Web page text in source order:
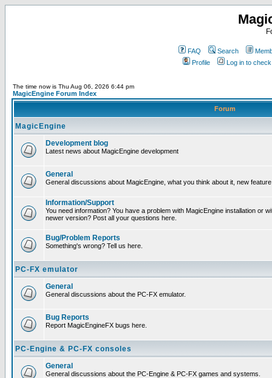
FAQ Search
Profile
Log in to
The time now is Thu Aug 06, 2026 6:44 pm
MagicEngine Forum Index
Forum
MagicEngine
Development blog
Latest news about MagicEngine development
General
General discussions about MagicEngine, what you think about it, new
Information/Support
You need information? You have a problem with MagicEngine installation or
newer version? Post all your questions here.
Bug/Problem Reports
Something's wrong? Tell us here.
PC-FX emulator
General
General discussions about the PC-FX emulator.
Bug Reports
Report MagicEngineFX bugs here.
PC-Engine & PC-FX consoles
General
General discussions about the PC-Engine & PC-FX games and systems.